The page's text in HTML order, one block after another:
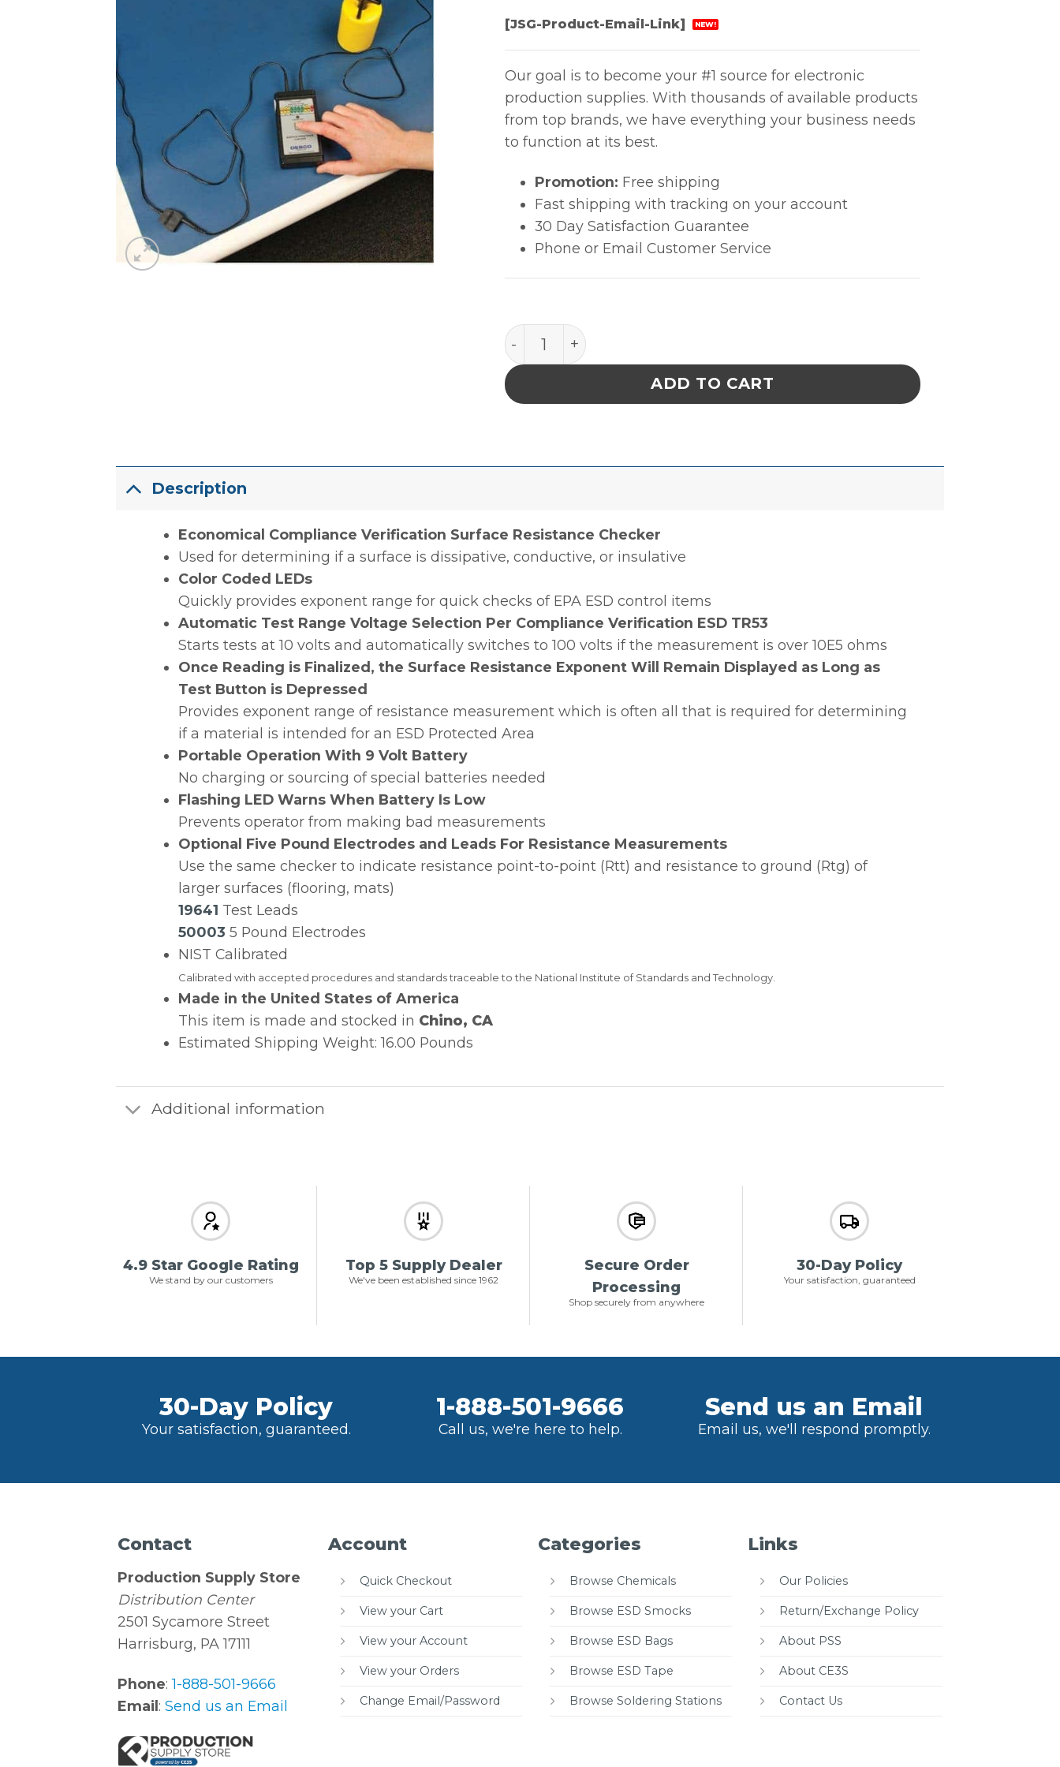
[JSG-Product-Email-Link] NEW!
Our goal is to become your #1 source for electronic
production supplies. With thousands of available products
from top brands, we have everything your business needs
to function at its best.
Promotion: Free shipping
Fast shipping with tracking on your account
30 Day Satisfaction Guarantee
Phone or Email Customer Service
SURFACE RESISTANCE CHECKER quantity
ADD TO CART
Description
Economical Compliance Verification Surface Resistance Checker
Used for determining if a surface is dissipative, conductive, or insulative
Color Coded LEDs
Quickly provides exponent range for quick checks of EPA ESD control items
Automatic Test Range Voltage Selection Per Compliance Verification ESD TR53
Starts tests at 10 volts and automatically switches to 100 volts if the measurement is over 10E5 ohms
Once Reading is Finalized, the Surface Resistance Exponent Will Remain Displayed as Long as
Test Button is Depressed
Provides exponent range of resistance measurement which is often all that is required for determining
if a material is intended for an ESD Protected Area
Portable Operation With 9 Volt Battery
No charging or sourcing of special batteries needed
Flashing LED Warns When Battery Is Low
Prevents operator from making bad measurements
Optional Five Pound Electrodes and Leads For Resistance Measurements
Use the same checker to indicate resistance point-to-point (Rtt) and resistance to ground (Rtg) of
larger surfaces (flooring, mats)
19641 Test Leads
50003 5 Pound Electrodes
NIST Calibrated
Calibrated with accepted procedures and standards traceable to the National Institute of Standards and Technology.
Made in the United States of America
This item is made and stocked in Chino, CA
Estimated Shipping Weight: 16.00 Pounds
Additional information
4.9 Star Google Rating
We stand by our customers
Top 5 Supply Dealer
We've been established since 1962
Secure Order
Processing
Shop securely from anywhere
30-Day Policy
Your satisfaction, guaranteed
30-Day Policy
Your satisfaction, guaranteed.
1-888-501-9666
Call us, we're here to help.
Send us an Email
Email us, we'll respond promptly.
Contact
Production Supply Store
Distribution Center
2501 Sycamore Street
Harrisburg, PA 17111
Phone:1-888-501-9666
Email:Send us an Email
Account
Quick Checkout
View your Cart
View your Account
View your Orders
Change Email/Password
Categories
Browse Chemicals
Browse ESD Smocks
Browse ESD Bags
Browse ESD Tape
Browse Soldering Stations
Links
Our Policies
Return/Exchange Policy
About PSS
About CE3S
Contact Us